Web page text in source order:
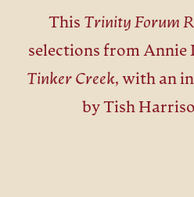
This Trinity Forum
selections from Annie
Tinker Creek, with an
by Tish